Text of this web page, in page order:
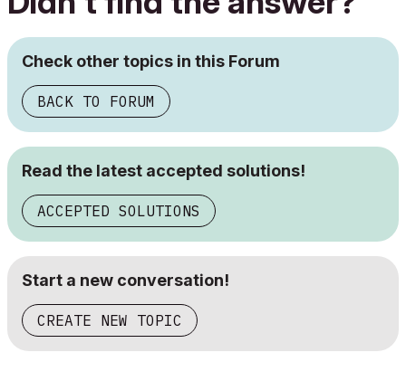
Check other topics in this Forum
BACK TO FORUM
Read the latest accepted solutions!
ACCEPTED SOLUTIONS
Start a new conversation!
CREATE NEW TOPIC